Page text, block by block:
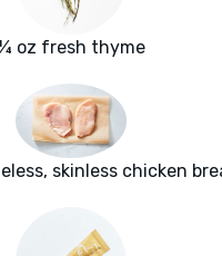
oz fresh thyme
skinless chicken